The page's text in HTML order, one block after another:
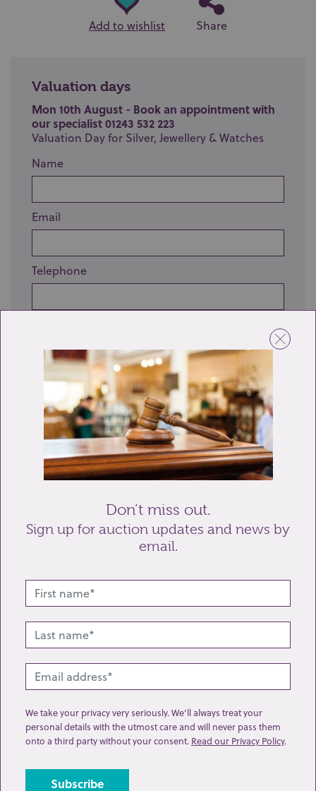
Add to wishlist Share
Valuation days
Mon 10th August - Book an appointment with
our specialist 01243 532 223
Valuation Day for Silver, Jewellery & Watches
Name
Email
Telephone
Send enquiry
Related lots from this sale
Don’t miss out.
Sign up for auction updates and news by
email.
We take your privacy very seriously. We’ll always treat your
personal details with the utmost care and will never pass them
onto a third party without your consent. Read our Privacy Policy.